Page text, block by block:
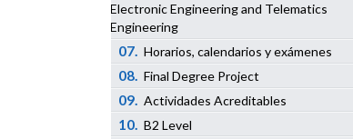
Electronic Engineering and Telematics
Engineering
07. Horarios, calendarios y exámenes
08. Final Degree Project
09. Actividades Acreditables
10. B2 Level